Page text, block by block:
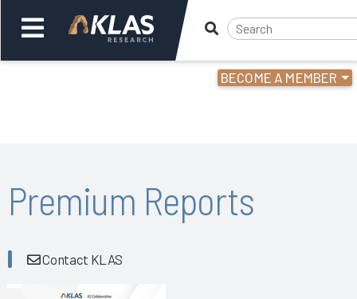
BECOME A MEMBER
Back
Premium Reports
Contact KLAS